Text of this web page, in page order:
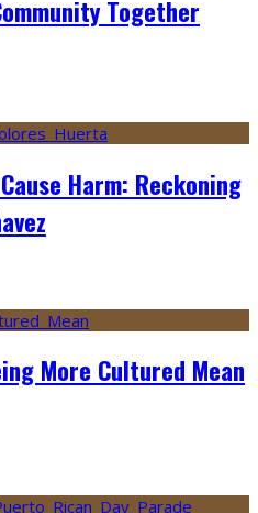
Together
Harm: Reckoning
More Cultured Mean